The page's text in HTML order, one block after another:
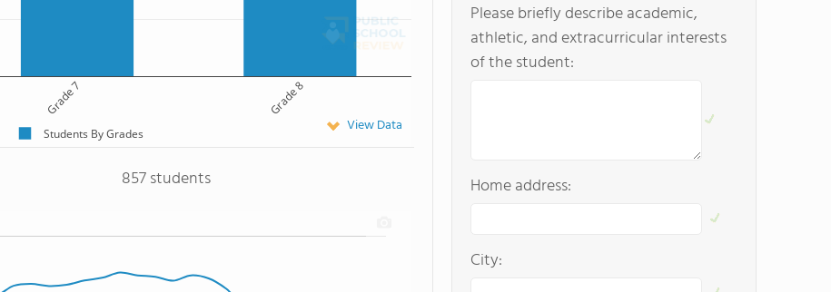
Grade 7 Grade 8
Students By Grades View Data
857 students
Please briefly describe academic,
athletic, and extracurricular interests
of the student:
Home address:
City: